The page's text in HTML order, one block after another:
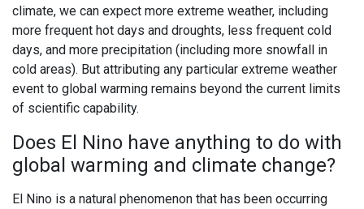
climate, we can expect more extreme weather, including
more frequent hot days and droughts, less frequent cold
days, and more precipitation (including more snowfall in
cold areas). But attributing any particular extreme weather
event to global warming remains beyond the current limits
of scientific capability.
Does El Nino have anything to do with
global warming and climate change?
El Nino is a natural phenomenon that has been occurring